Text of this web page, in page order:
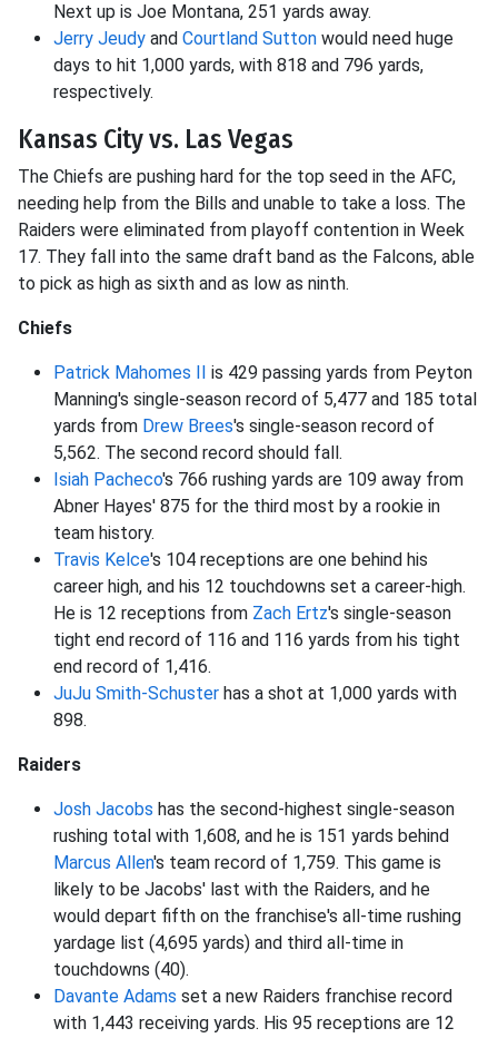
Next up is Joe Montana, 251 yards away.
Jerry Jeudy and Courtland Sutton would need huge
days to hit 1,000 yards, with 818 and 796 yards,
respectively.
Kansas City vs. Las Vegas
The Chiefs are pushing hard for the top seed in the AFC,
needing help from the Bills and unable to take a loss. The
Raiders were eliminated from playoff contention in Week
17. They fall into the same draft band as the Falcons, able
to pick as high as sixth and as low as ninth.
Chiefs
Patrick Mahomes II is 429 passing yards from Peyton
Manning's single-season record of 5,477 and 185 total
yards from Drew Brees's single-season record of
5,562. The second record should fall.
Isiah Pacheco's 766 rushing yards are 109 away from
Abner Hayes' 875 for the third most by a rookie in
team history.
Travis Kelce's 104 receptions are one behind his
career high, and his 12 touchdowns set a career-high.
He is 12 receptions from Zach Ertz's single-season
tight end record of 116 and 116 yards from his tight
end record of 1,416.
JuJu Smith-Schuster has a shot at 1,000 yards with
898.
Raiders
Josh Jacobs has the second-highest single-season
rushing total with 1,608, and he is 151 yards behind
Marcus Allen's team record of 1,759. This game is
likely to be Jacobs' last with the Raiders, and he
would depart fifth on the franchise's all-time rushing
yardage list (4,695 yards) and third all-time in
touchdowns (40).
Davante Adams set a new Raiders franchise record
with 1,443 receiving yards. His 95 receptions are 12